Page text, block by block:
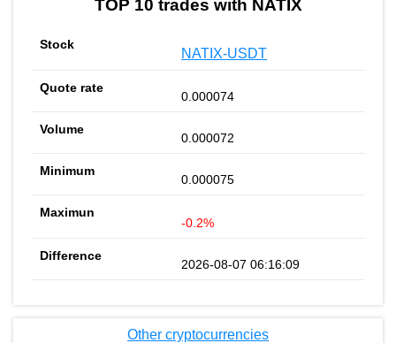
TOP 10 trades with NATIX
NATIX-USDT
0.000074
0.000072
0.000075
-0.2%
2026-08-07 06:16:09
Other cryptocurrencies